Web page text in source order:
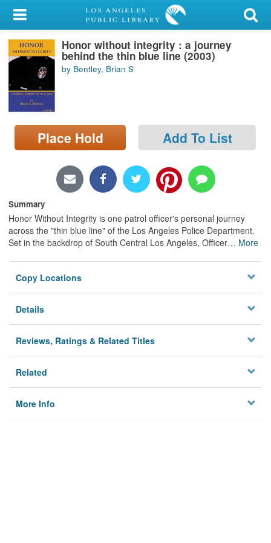
My Account
Library Card
Sign In
Search
Locations/Hours (external
page)
Honor without integrity : a journey
behind the thin blue line (2003)
by Bentley, Brian S
Place Hold Add To List
Summary
Honor Without Integrity is one patrol officer's personal journey
across the "thin blue line" of the Los Angeles Police Department.
Set in the backdrop of South Central Los Angeles, Officer… More
Copy Locations
Details
Reviews, Ratings & Related Titles
Related
More Info